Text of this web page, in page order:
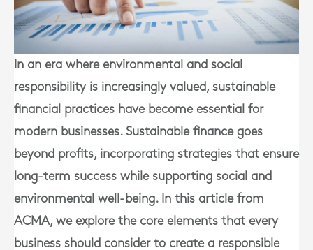
In an era where environmental and social
responsibility is increasingly valued, sustainable
financial practices have become essential for
modern businesses. Sustainable finance goes
beyond profits, incorporating strategies that ensure
long-term success while supporting social and
environmental well-being. In this article from
ACMA, we explore the core elements that every
business should consider to create a responsible